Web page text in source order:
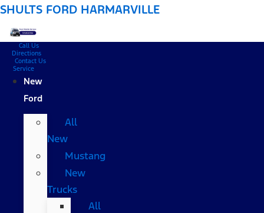
SHULTS FORD HARMARVILLE
Call Us
Directions
Contact Us
Service
New
Ford
All
New
Mustang
New
Trucks
All